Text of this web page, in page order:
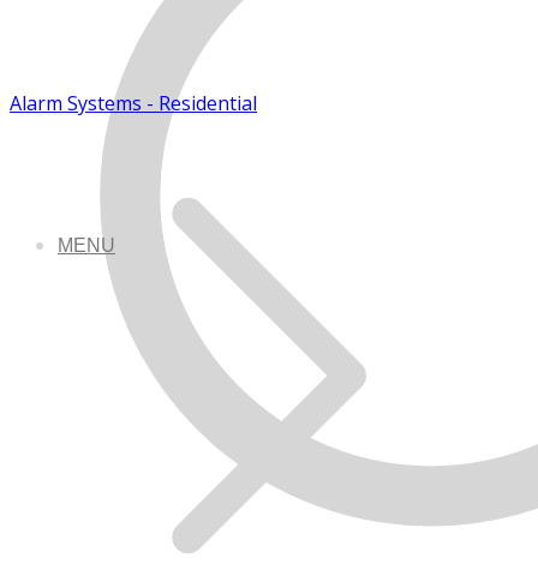
MENU
Alarm Systems - Residential